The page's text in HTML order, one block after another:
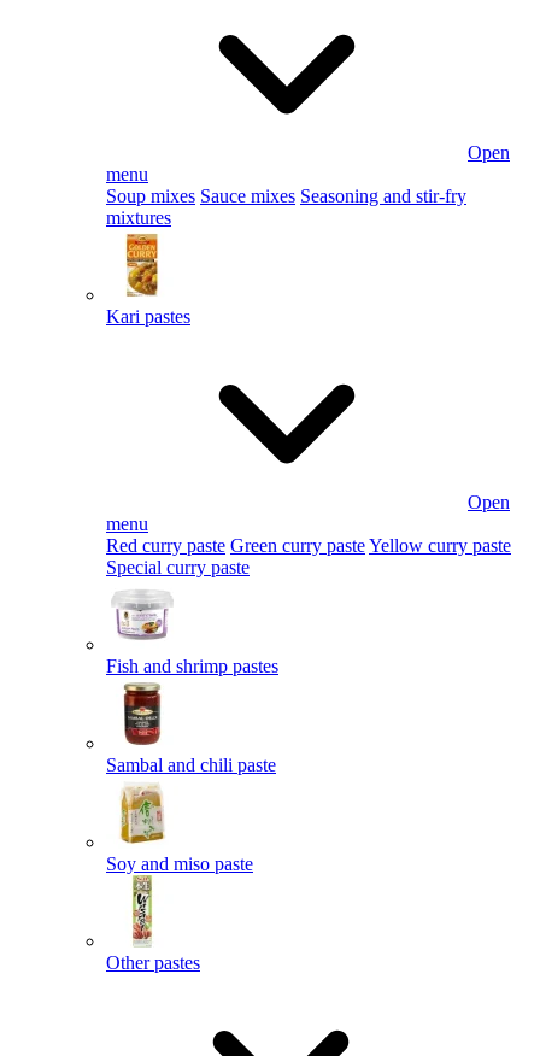
Open
menu
Soup mixes Sauce mixes Seasoning and stir-fry
mixtures
Kari pastes
Open
menu
Red curry paste Green curry pasteYellow curry paste
Special curry paste
Fish and shrimp pastes
Sambal and chili paste
Soy and miso paste
Other pastes